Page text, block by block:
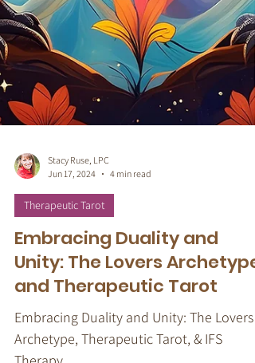
Stacy Ruse, LPC
Jun 17, 2024
4 min read